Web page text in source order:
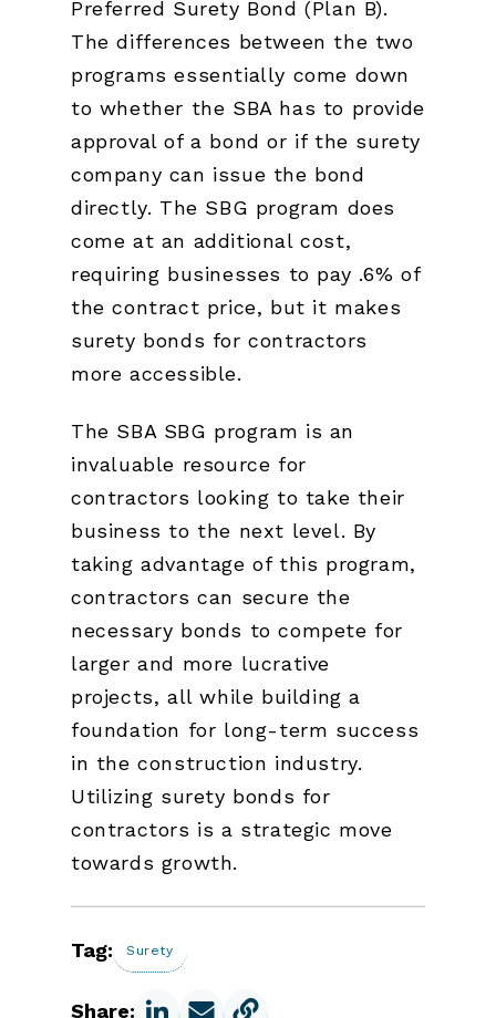
Preferred Surety Bond (Plan B).
The differences between the two
programs essentially come down
to whether the SBA has to provide
approval of a bond or if the surety
company can issue the bond
directly. The SBG program does
come at an additional cost,
requiring businesses to pay .6% of
the contract price, but it makes
surety bonds for contractors
more accessible.
The SBA SBG program is an
invaluable resource for
contractors looking to take their
business to the next level. By
taking advantage of this program,
contractors can secure the
necessary bonds to compete for
larger and more lucrative
projects, all while building a
foundation for long-term success
in the construction industry.
Utilizing surety bonds for
contractors is a strategic move
towards growth.
Tag: Surety
Share: